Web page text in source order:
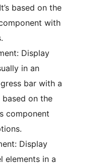
based on the
with
Display
in an
bar with a
based on the
component
Display
elements in a